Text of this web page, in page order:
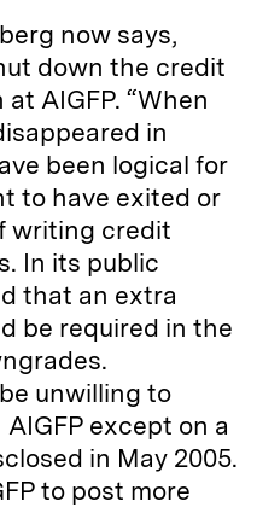
now says,
down the credit
AIGFP. “When
in
been logical for
to have exited or
writing credit
In its public
that an extra
be required in the
unwilling to
except on a
in May 2005.
to post more